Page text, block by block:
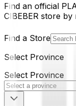
Find an official
CIBEBER store
Find a Store
Select Province
Select Province